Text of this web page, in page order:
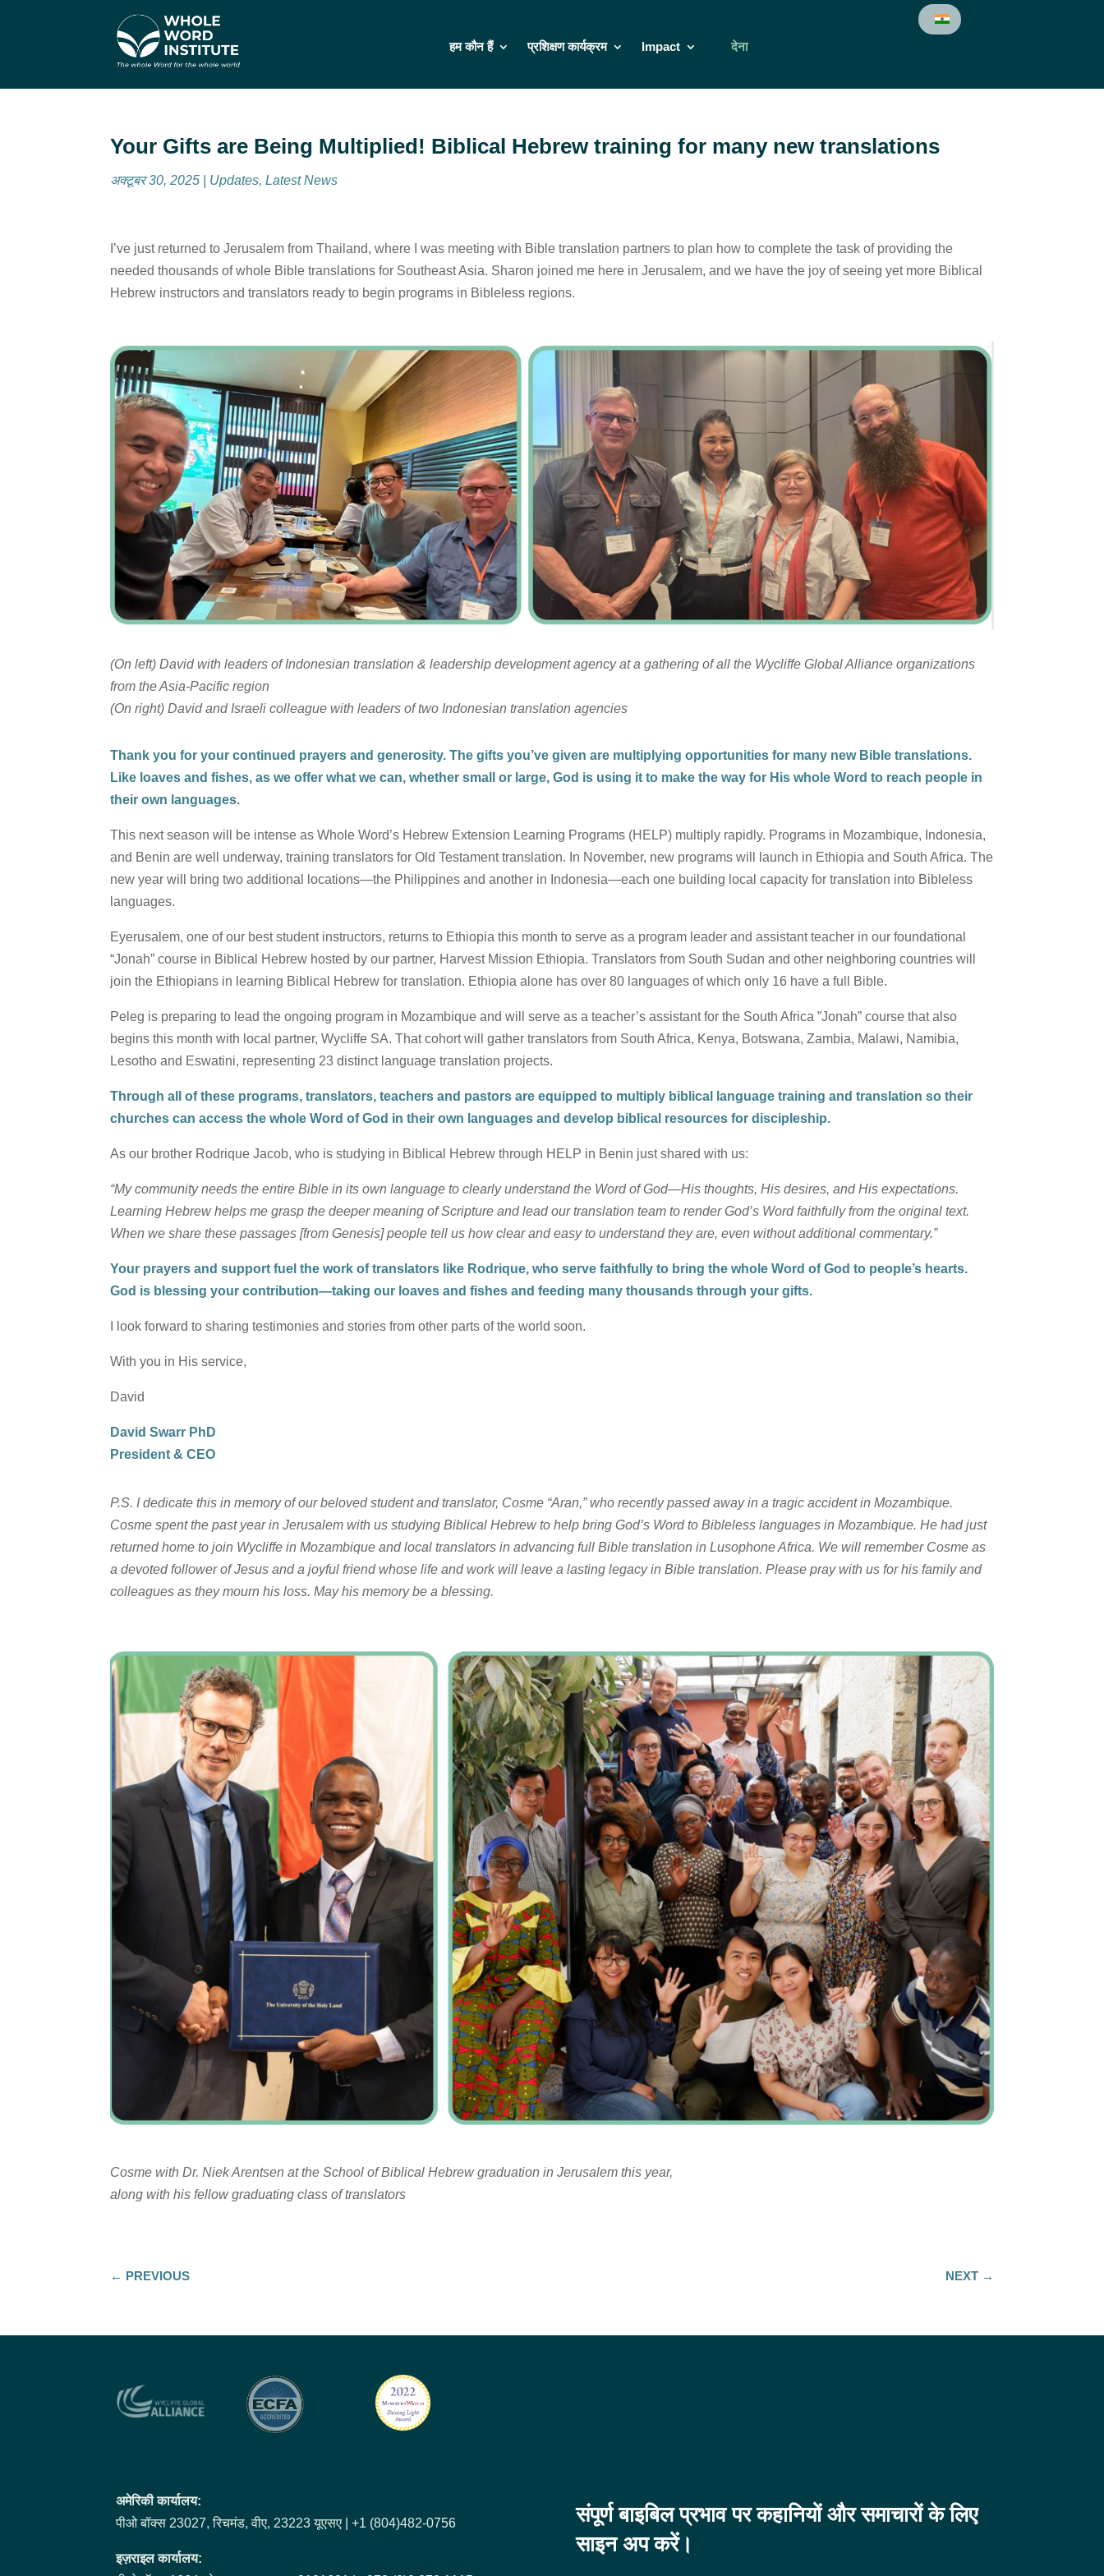
हम कौन हैं प्रशिक्षण कार्यक्रम Impact देना
Your Gifts are Being Multiplied! Biblical Hebrew training for many new translations
अक्टूबर 30, 2025 Updates,Latest News
I’ve just returned to Jerusalem from Thailand, where I was meeting with Bible translation partners to plan how to complete the task of providing the
needed thousands of whole Bible translations for Southeast Asia. Sharon joined me here in Jerusalem, and we have the joy of seeing yet more Biblical
Hebrew instructors and translators ready to begin programs in Bibleless regions.
(On left) David with leaders of Indonesian translation & leadership development agency at a gathering of all the Wycliffe Global Alliance organizations
from the Asia-Pacific region
(On right) David and Israeli colleague with leaders of two Indonesian translation agencies
Thank you for your continued prayers and generosity. The gifts you’ve given are multiplying opportunities for many new Bible translations.
Like loaves and fishes, as we offer what we can, whether small or large, God is using it to make the way for His whole Word to reach people in
their own languages.
This next season will be intense as Whole Word’s Hebrew Extension Learning Programs (HELP) multiply rapidly. Programs in Mozambique, Indonesia,
and Benin are well underway, training translators for Old Testament translation. In November, new programs will launch in Ethiopia and South Africa. The
new year will bring two additional locations—the Philippines and another in Indonesia—each one building local capacity for translation into Bibleless
languages.
Eyerusalem, one of our best student instructors, returns to Ethiopia this month to serve as a program leader and assistant teacher in our foundational
“Jonah” course in Biblical Hebrew hosted by our partner, Harvest Mission Ethiopia. Translators from South Sudan and other neighboring countries will
join the Ethiopians in learning Biblical Hebrew for translation. Ethiopia alone has over 80 languages of which only 16 have a full Bible.
Peleg is preparing to lead the ongoing program in Mozambique and will serve as a teacher’s assistant for the South Africa ”Jonah” course that also
begins this month with local partner, Wycliffe SA. That cohort will gather translators from South Africa, Kenya, Botswana, Zambia, Malawi, Namibia,
Lesotho and Eswatini, representing 23 distinct language translation projects.
Through all of these programs, translators, teachers and pastors are equipped to multiply biblical language training and translation so their
churches can access the whole Word of God in their own languages and develop biblical resources for discipleship.
As our brother Rodrique Jacob, who is studying in Biblical Hebrew through HELP in Benin just shared with us:
“My community needs the entire Bible in its own language to clearly understand the Word of God—His thoughts, His desires, and His expectations.
Learning Hebrew helps me grasp the deeper meaning of Scripture and lead our translation team to render God’s Word faithfully from the original text.
When we share these passages [from Genesis] people tell us how clear and easy to understand they are, even without additional commentary.”
Your prayers and support fuel the work of translators like Rodrique, who serve faithfully to bring the whole Word of God to people’s hearts.
God is blessing your contribution—taking our loaves and fishes and feeding many thousands through your gifts.
I look forward to sharing testimonies and stories from other parts of the world soon.
With you in His service,
David
David Swarr PhD
President & CEO
P.S. I dedicate this in memory of our beloved student and translator, Cosme “Aran,” who recently passed away in a tragic accident in Mozambique.
Cosme spent the past year in Jerusalem with us studying Biblical Hebrew to help bring God’s Word to Bibleless languages in Mozambique. He had just
returned home to join Wycliffe in Mozambique and local translators in advancing full Bible translation in Lusophone Africa. We will remember Cosme as
a devoted follower of Jesus and a joyful friend whose life and work will leave a lasting legacy in Bible translation. Please pray with us for his family and
colleagues as they mourn his loss. May his memory be a blessing.
Cosme with Dr. Niek Arentsen at the School of Biblical Hebrew graduation in Jerusalem this year,
along with his fellow graduating class of translators
← PREVIOUS NEXT→
अमेरिकी कार्यालय:
पीओ बॉक्स 23027, रिचमंड, वीए, 23223 यूएसए | +1 (804)482-0756
इज़राइल कार्यालय:
संपूर्ण बाइबिल प्रभाव पर कहानियों और समाचारों के लिए
साइन अप करें।